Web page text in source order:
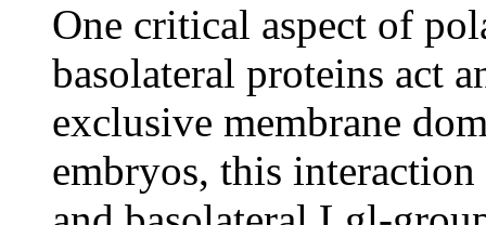
One critical aspect of
basolateral proteins act
exclusive membrane
embryos, this